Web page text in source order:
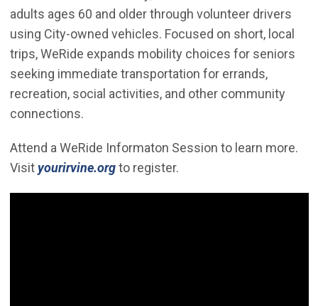
adults ages 60 and older through volunteer drivers
using City-owned vehicles. Focused on short, local
trips, WeRide expands mobility choices for seniors
seeking immediate transportation for errands,
recreation, social activities, and other community
connections.
Attend a WeRide Informaton Session to learn more.
Visityourirvine.org(Open in new window)
to register.